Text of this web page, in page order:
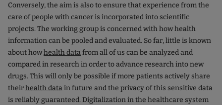
Conversely, the aim is also to ensure that experience from the
care of people with cancer is incorporated into scientific
projects. The working group is concerned with how health
information can be pooled and evaluated. So far, little is known
about howhealth datafrom all of us can be analyzed and
compared in research in order to advance research into new
drugs. This will only be possible if more patients actively share
theirhealth datain future and the privacy of this sensitive data
is reliably guaranteed. Digitalization in the healthcare system